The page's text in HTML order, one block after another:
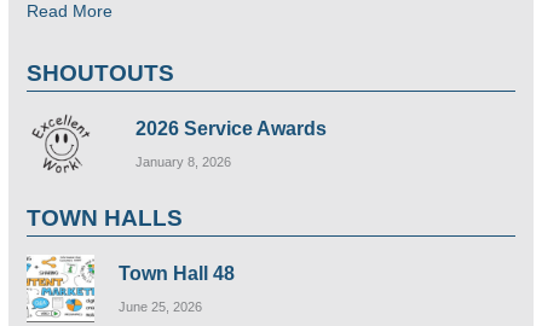
Read More
SHOUTOUTS
2026 Service Awards
January 8, 2026
TOWN HALLS
Town Hall 48
June 25, 2026